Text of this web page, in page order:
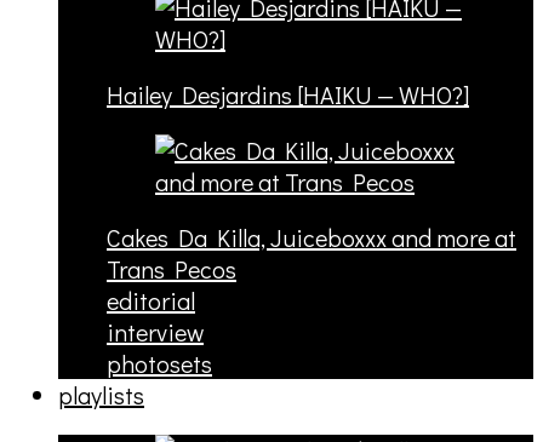
Hailey Desjardins [HAIKU — WHO?]
Cakes Da Killa, Juiceboxxx and more at
Trans Pecos
editorial
interview
photosets
playlists